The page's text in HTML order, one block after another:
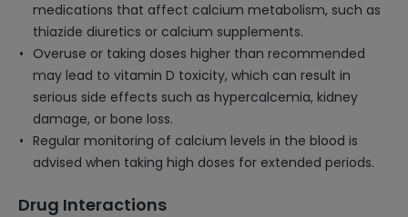
medications that affect calcium metabolism, such as
thiazide diuretics or calcium supplements.
Overuse or taking doses higher than recommended
may lead to vitamin D toxicity, which can result in
serious side effects such as hypercalcemia, kidney
damage, or bone loss.
Regular monitoring of calcium levels in the blood is
advised when taking high doses for extended periods.
Drug Interactions